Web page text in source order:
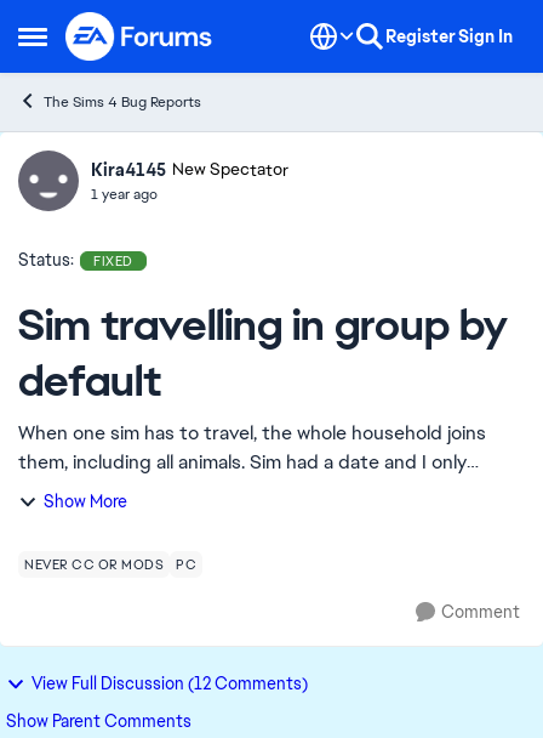
Open Side Menu
Skip to content RegisterSign In
The Sims 4 Bug Reports
IdeasKira4145 New Spectator
1 year ago
Status: FIXED
Sim travelling in group by
default
When one sim has to travel, the whole household joins
them, including all animals. Sim had a date and I only
clicked on her and the date, but the entire household
Show More
NEVER CC OR MODS PC
Comment
View Full Discussion (12 Comments)
Show Parent Comments